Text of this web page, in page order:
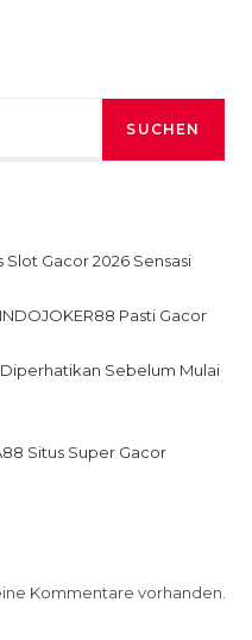
SUCHEN
Slot Gacor 2026 Sensasi
Pasti Gacor
Sebelum Mulai
Situs Super Gacor
Kommentare vorhanden.